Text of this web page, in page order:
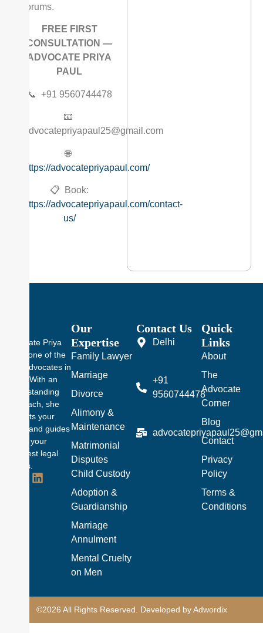
forums.
FREE FIRST
CONSULTATION —
ADVOCATE PRIYA
PAUL
📞 +91 9560744478
📧
advocatepriyapaul25@gmail.com
🌐
https://advocatepriyapaul.com/
📋 Book:
https://advocatepriyapaul.com/contact-
us/
Advocate Priya
Pal is one of the
best advocates in
Delhi. With an
understanding
approach, she
protects your
rights and guides
you in your
toughest legal
battles.
Quick
Links
About
The
Advocate
Corner
Blog
Contact
Privacy
Policy
Terms &
Conditions
Our
Expertise
Family Lawyer
Marriage
Divorce
Alimony &
Maintenance
Matrimonial
Disputes
Child Custody
Adoption &
Guardianship
Marriage
Annulment
Mental Cruelty
on Men
Contact Us
Delhi
+91
9560744478
©2026 All Rights Reserved. Developed by Adwordix